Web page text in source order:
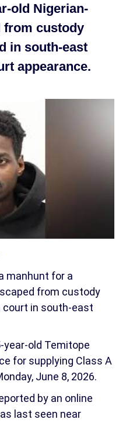
old Nigerian-
from custody
in south-east
appearance.
manhunt for a
from custody
in south-east
old Temitope
for supplying Class A
June 8, 2026.
by an online
last seen near